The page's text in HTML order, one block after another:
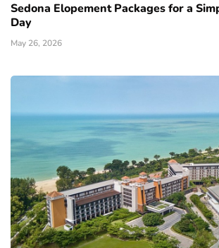
Sedona Elopement Packages for a
Day
May 26, 2026